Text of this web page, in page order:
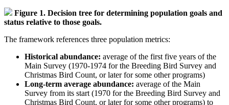
Figure 1. Decision tree for determining population goals and
status relative to those goals.
The framework references three population metrics:
Historical abundance: average of the first five years of the
Main Survey (1970-1974 for the Breeding Bird Survey and
Christmas Bird Count, or later for some other programs)
Long-term average abundance: average of the Main
Survey from its start (1970 for the Breeding Bird Survey and
Christmas Bird Count, or later for some other programs) to